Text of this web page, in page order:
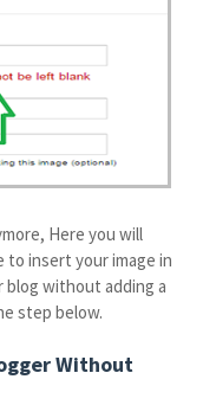
Here you will
to insert your image in
blog without adding a
step below.
Without